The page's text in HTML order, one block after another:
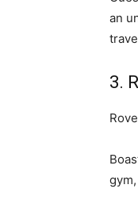
an
3.